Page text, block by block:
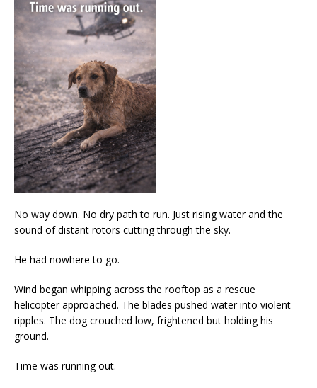
No way down. No dry path to run. Just rising water and the
sound of distant rotors cutting through the sky.
He had nowhere to go.
Wind began whipping across the rooftop as a rescue
helicopter approached. The blades pushed water into violent
ripples. The dog crouched low, frightened but holding his
ground.
Time was running out.